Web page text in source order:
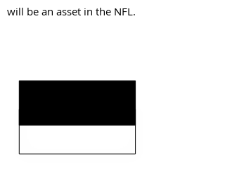
will be an asset in the NFL.